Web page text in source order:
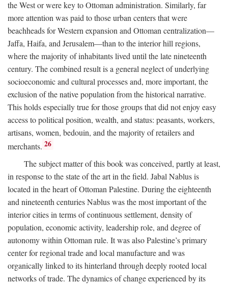
the West or were key to Ottoman administration. Similarly, far
more attention was paid to those urban centers that were
beachheads for Western expansion and Ottoman centralization—
Jaffa, Haifa, and Jerusalem—than to the interior hill regions,
where the majority of inhabitants lived until the late nineteenth
century. The combined result is a general neglect of underlying
socioeconomic and cultural processes and, more important, the
exclusion of the native population from the historical narrative.
This holds especially true for those groups that did not enjoy easy
access to political position, wealth, and status: peasants, workers,
artisans, women, bedouin, and the majority of retailers and
merchants. 26
The subject matter of this book was conceived, partly at least,
in response to the state of the art in the field. Jabal Nablus is
located in the heart of Ottoman Palestine. During the eighteenth
and nineteenth centuries Nablus was the most important of the
interior cities in terms of continuous settlement, density of
population, economic activity, leadership role, and degree of
autonomy within Ottoman rule. It was also Palestine’s primary
center for regional trade and local manufacture and was
organically linked to its hinterland through deeply rooted local
networks of trade. The dynamics of change experienced by its